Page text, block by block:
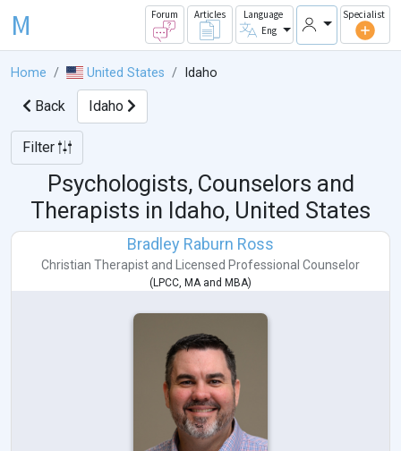
M Forum Articles
Language
Eng
Specialist
Home United States Idaho
Back Idaho
Filter
Psychologists, Counselors and
Therapists in Idaho, United States
Bradley Raburn Ross
Christian Therapist and Licensed Professional Counselor
( LPCC, MAand MBA)